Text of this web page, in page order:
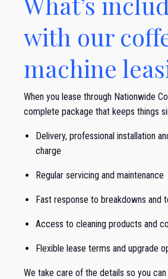
with our
machine
When you lease through Nationwide
complete package that keeps things
Delivery, professional installation
charge
Regular servicing and maintenance
Fast response to breakdowns and
Access to cleaning products and
Flexible lease terms and upgrade
We take care of the details so you